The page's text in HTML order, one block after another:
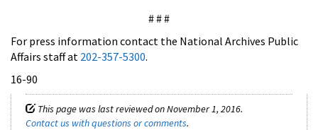
# # #
For press information contact the National Archives Public
Affairs staff at 202-357-5300.
16-90
This page was last reviewed on November 1, 2016.
Contact us with questions or comments.